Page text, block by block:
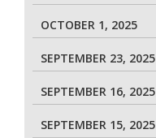
OCTOBER 1, 2025
SEPTEMBER 23, 2025
SEPTEMBER 16, 2025
SEPTEMBER 15, 2025